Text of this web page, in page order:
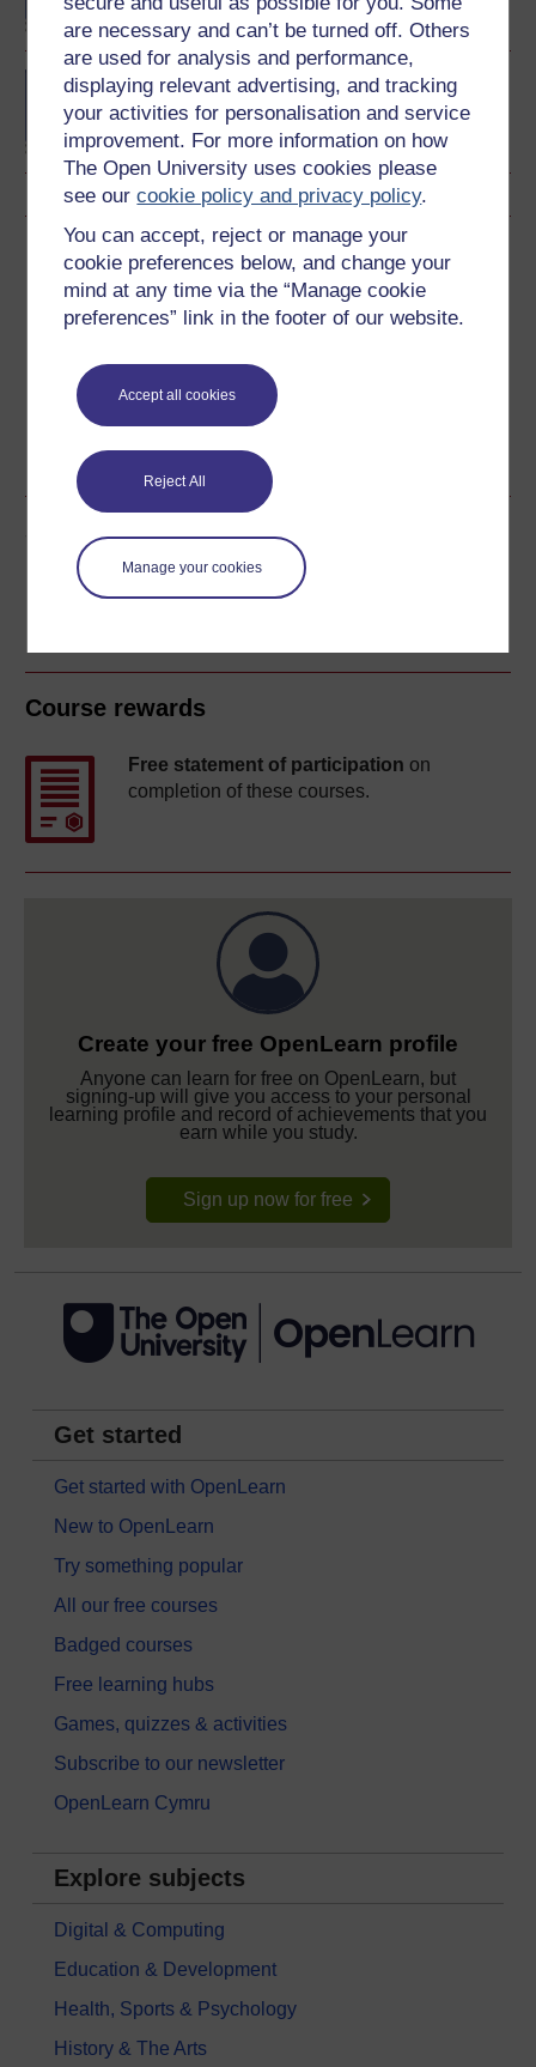
are necessary and can’t be turned off. Others
are used for analysis and performance,
displaying relevant advertising, and tracking
your activities for personalisation and service
improvement. For more information on how
The Open University uses cookies please
see ourcookie policy and privacy policy.
You can accept, reject or manage your
cookie preferences below, and change your
mind at any time via the “Manage cookie
preferences” link in the footer of our website.
Accept all cookies
Reject All
Manage your cookies
Diploma of Higher
Education in History
Download this course
Download this course for use offline or for other devices
RSS HTML
See more formats
Share this free course
Course rewards
Free statement of participation on
completion of these courses.
Create your free OpenLearn profile
Anyone can learn for free on OpenLearn, but
signing-up will give you access to your personal
learning profile and record of achievements that you
earn while you study.
Sign up now for free
Get started
Get started with OpenLearn
New to OpenLearn
Try something popular
All our free courses
Badged courses
Free learning hubs
Games, quizzes & activities
Subscribe to our newsletter
OpenLearn Cymru
Explore subjects
Digital & Computing
Education & Development
Health, Sports & Psychology
History & The Arts